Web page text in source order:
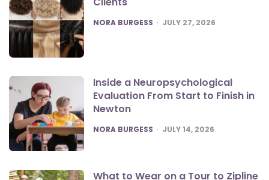
POSTED
NORA BURGESS JULY 27, 2026
Inside a Neuropsychological
Evaluation From Start to Finish in
Newton
POSTED
NORA BURGESS JULY 14, 2026
What to Wear on a Tour to Zipline